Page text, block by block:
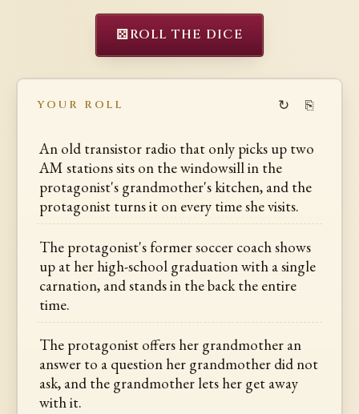
⚄ROLL THE DICE
YOUR ROLL ↻ ⎘
An old transistor radio that only picks up two
AM stations sits on the windowsill in the
protagonist's grandmother's kitchen, and the
protagonist turns it on every time she visits.
The protagonist's former soccer coach shows
up at her high-school graduation with a single
carnation, and stands in the back the entire
time.
The protagonist offers her grandmother an
answer to a question her grandmother did not
ask, and the grandmother lets her get away
with it.